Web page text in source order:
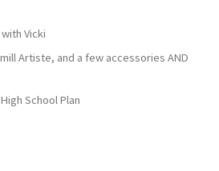
Vicki
Artiste, and a few accessories AND
School Plan